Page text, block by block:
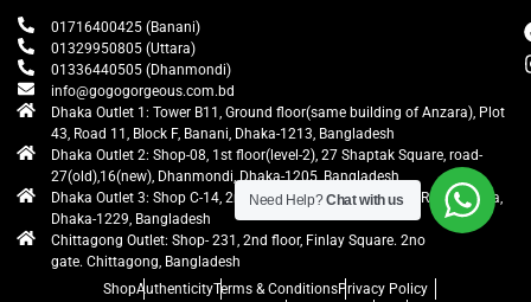
01716400425 (Banani)
01329950805 (Uttara)
01336440505 (Dhanmondi)
info@gogogorgeous.com.bd
Dhaka Outlet 1: Tower B11, Ground floor(same building of Anzara), Plot
43, Road 11, Block F, Banani, Dhaka-1213, Bangladesh
Dhaka Outlet 2: Shop-08, 1st floor(level-2), 27 Shaptak Square, road-
27(old),16(new), Dhanmondi, Dhaka-1205, Bangladesh
Dhaka Outlet 3: Shop C-14, 2nd floor, Centre Point, Airport Road, Uttara,
Dhaka-1229, Bangladesh
Chittagong Outlet: Shop- 231, 2nd floor, Finlay Square. 2no
gate. Chittagong, Bangladesh
ShopAuthenticityTerms & ConditionsPrivacy Policy
Need Help?Chat with us